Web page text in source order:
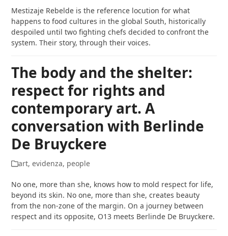
Mestizaje Rebelde is the reference locution for what
happens to food cultures in the global South, historically
despoiled until two fighting chefs decided to confront the
system. Their story, through their voices.
The body and the shelter:
respect for rights and
contemporary art. A
conversation with Berlinde
De Bruyckere
art,evidenza, people
No one, more than she, knows how to mold respect for life,
beyond its skin. No one, more than she, creates beauty
from the non-zone of the margin. On a journey between
respect and its opposite, O13 meets Berlinde De Bruyckere.